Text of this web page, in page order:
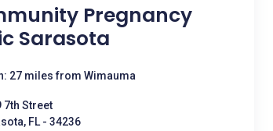
Pregnancy
Sarasota
27 miles from Wimauma
7th Street
FL - 34236